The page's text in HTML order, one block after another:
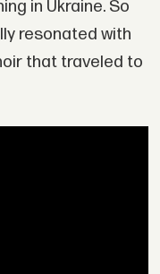
in Ukraine. So
resonated with
that traveled to